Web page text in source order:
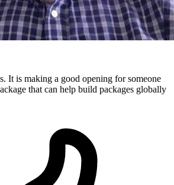
It is making a good opening for someone
that can help build packages globally